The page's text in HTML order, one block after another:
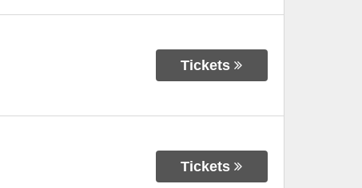
Tickets
Tickets